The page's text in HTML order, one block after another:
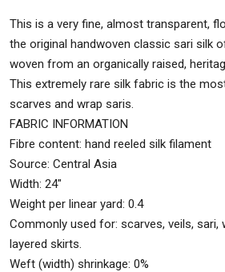
This is a very fine, almost transparent,
the original handwoven classic sari silk
woven from an organically raised,
This extremely rare silk fabric is the
scarves and wrap saris.
FABRIC INFORMATION
Fibre content: hand reeled silk filament
Source: Central Asia
Width: 24″
Weight per linear yard: 0.4
Commonly used for: scarves, veils, sari,
layered skirts.
Weft (width) shrinkage: 0%